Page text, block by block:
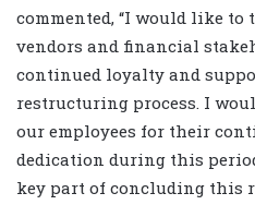
commented, “I would like to
vendors and financial
continued loyalty and
restructuring process. I
our employees for their
dedication during this
key part of concluding this